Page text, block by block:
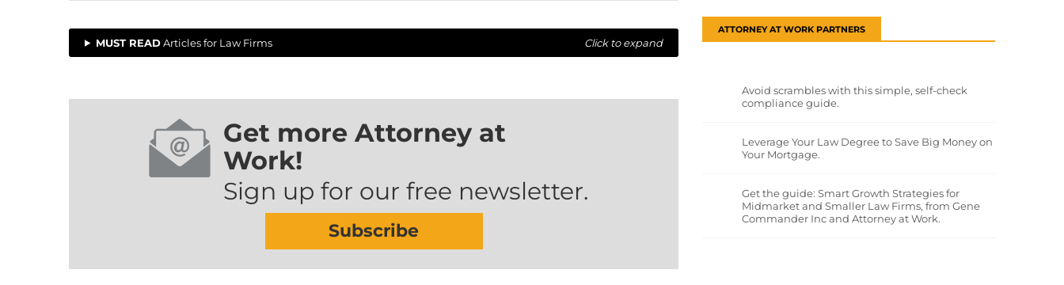
MUST READArticles for Law Firms Click to expand
Get more Attorney at
Work!
Sign up for our free newsletter.
Subscribe
ATTORNEY AT WORK PARTNERS
Avoid scrambles with this simple, self-check
compliance guide.
Leverage Your Law Degree to Save Big Money on
Your Mortgage.
Get the guide: Smart Growth Strategies for
Midmarket and Smaller Law Firms, from Gene
Commander Inc and Attorney at Work.